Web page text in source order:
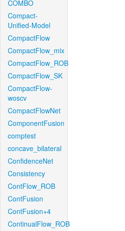
COMBO
Compact-
Unified-Model
CompactFlow
CompactFlow_mix
CompactFlow_ROB
CompactFlow_SK
CompactFlow-
woscv
CompactFlowNet
ComponentFusion
comptest
concave_bilateral
ConfidenceNet
Consistency
ContFlow_ROB
ContFusion
ContFusion+4
ContinualFlow_ROB